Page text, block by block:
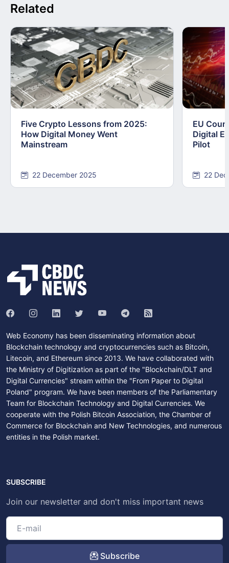
Related
Five Crypto Lessons from 2025:
How Digital Money Went
Mainstream
22 December 2025
EU
Digital
Pilot
22
Web Economy has been disseminating information about
Blockchain technology and cryptocurrencies such as Bitcoin,
Litecoin, and Ethereum since 2013. We have collaborated with
the Ministry of Digitization as part of the "Blockchain/DLT and
Digital Currencies" stream within the "From Paper to Digital
Poland" program. We have been members of the Parliamentary
Team for Blockchain Technology and Digital Currencies. We
cooperate with the Polish Bitcoin Association, the Chamber of
Commerce for Blockchain and New Technologies, and numerous
entities in the Polish market.
SUBSCRIBE
Join our newsletter and don't miss important news
Subscribe